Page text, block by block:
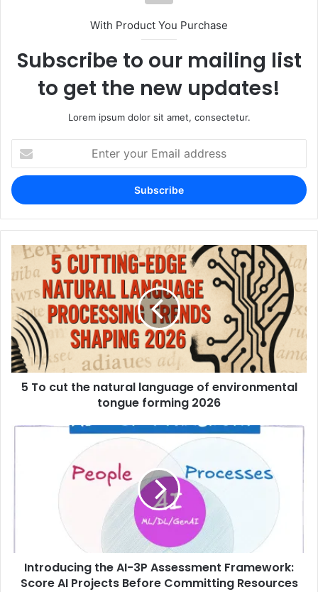
With Product You Purchase
Subscribe to our mailing list
to get the new updates!
Lorem ipsum dolor sit amet, consectetur.
your
Email
address
5 To cut the natural language of environmental
tongue forming 2026
Introducing the AI-3P Assessment Framework:
Score AI Projects Before Committing Resources